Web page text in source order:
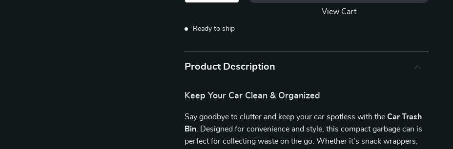
View Cart
Ready to ship
Product Description
Keep Your Car Clean & Organized
Say goodbye to clutter and keep your car spotless with the Car Trash
Bin . Designed for convenience and style, this compact garbage can is
perfect for collecting waste on the go. Whether it’s snack wrappers,